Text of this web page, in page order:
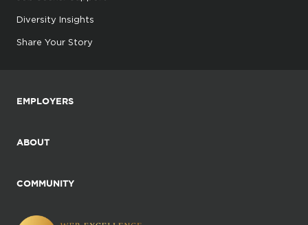
Diversity Insights
Share Your Story
EMPLOYERS
ABOUT
COMMUNITY